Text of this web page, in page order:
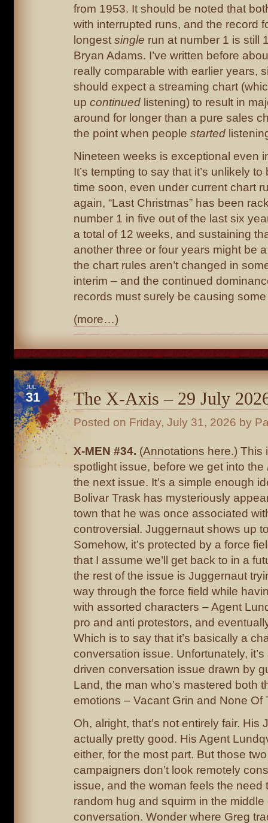
from 1953. It should be noted that
with interrupted runs, and the record
longest single run at number 1 is still
Bryan Adams. I’ve written before
really comparable with earlier years,
should expect a streaming chart
up continued listening) to result in
around for longer than a pure sales
the point when people started
Nineteen weeks is exceptional even
It’s tempting to say that it’s unlikely
time soon, even under current chart
again, “Last Christmas” has been
number 1 in five out of the last six
a total of 12 weeks, and sustaining
another three or four years might be
the chart rules aren’t changed in
interim – and the continued
records must surely be causing
(more…)
JUL
31 The X-Axis – 29 July
Posted on Friday, July 31, 2026 by
X-MEN #34. (Annotations here.) This
spotlight issue, before we get into the
the next issue. It’s a simple enough
Bolivar Trask has mysteriously
town that he was once associated
controversial. Juggernaut shows up
Somehow, it’s protected by a force
that I assume we’ll get back to in a
the rest of the issue is Juggernaut
way through the force field while
with assorted characters – Agent
pro and anti protestors, and
Which is to say that it’s basically a
conversation issue. Unfortunately,
driven conversation issue drawn by
Land, the man who’s mastered both
emotions – Vacant Grin and None Of
Oh, alright, that’s not entirely fair. His
actually pretty good. His Agent
either, for the most part. But those
campaigners don’t look remotely
issue, and the woman feels the need
random hug and squirm in the middle
conversation. Wonder where Greg